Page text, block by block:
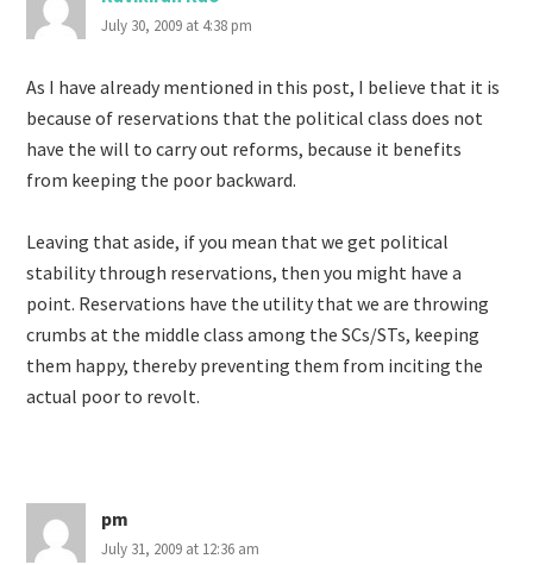
July 30, 2009 at 4:38 pm
As I have already mentioned in this post, I believe that it is
because of reservations that the political class does not
have the will to carry out reforms, because it benefits
from keeping the poor backward.
Leaving that aside, if you mean that we get political
stability through reservations, then you might have a
point. Reservations have the utility that we are throwing
crumbs at the middle class among the SCs/STs, keeping
them happy, thereby preventing them from inciting the
actual poor to revolt.
pm
July 31, 2009 at 12:36 am